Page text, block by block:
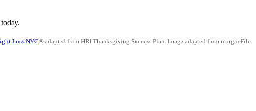
Loss NYC® adapted from HRI Thanksgiving Success Plan. Image adapted from morgueFile.